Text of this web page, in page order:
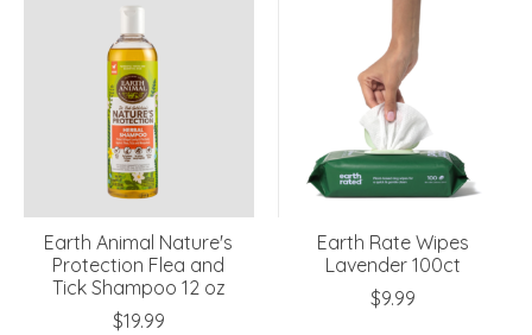
Earth Animal Nature's
Protection Flea and
Tick Shampoo 12 oz
$19.99
Earth Rate Wipes
Lavender 100ct
$9.99